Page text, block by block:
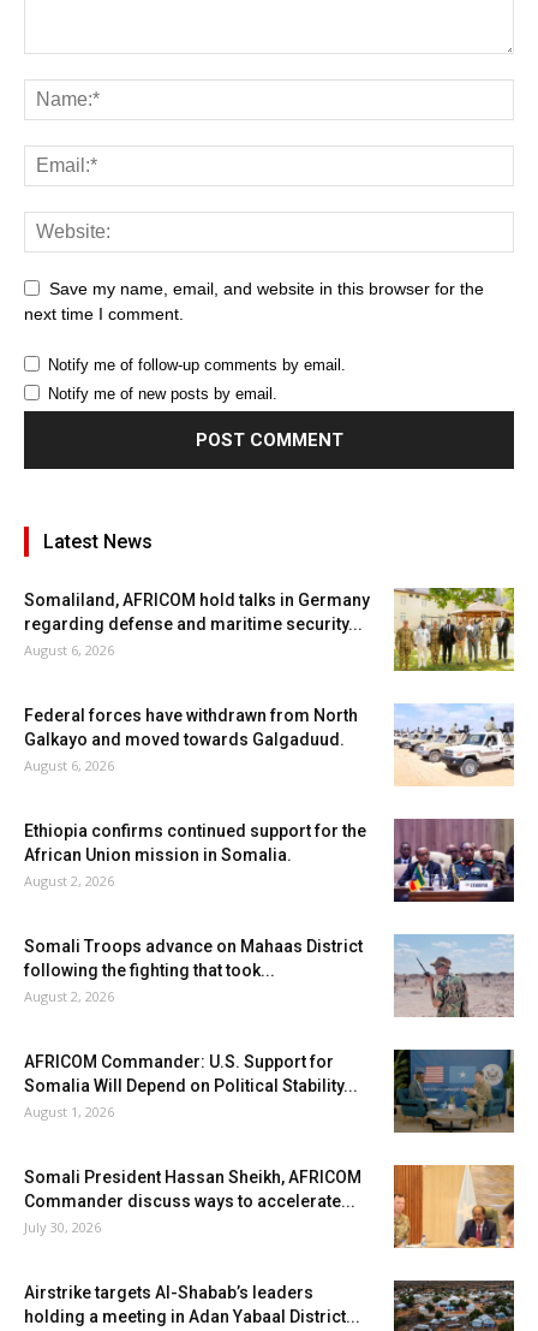
Save my name, email, and website in this browser for the
next time I comment.
Notify me of follow-up comments by email.
Notify me of new posts by email.
Latest News
Somaliland, AFRICOM hold talks in Germany
regarding defense and maritime security...
August 6, 2026
Federal forces have withdrawn from North
Galkayo and moved towards Galgaduud.
August 6, 2026
Ethiopia confirms continued support for the
African Union mission in Somalia.
August 2, 2026
Somali Troops advance on Mahaas District
following the fighting that took...
August 2, 2026
AFRICOM Commander: U.S. Support for
Somalia Will Depend on Political Stability...
August 1, 2026
Somali President Hassan Sheikh, AFRICOM
Commander discuss ways to accelerate...
July 30, 2026
Airstrike targets Al-Shabab’s leaders
holding a meeting in Adan Yabaal District...